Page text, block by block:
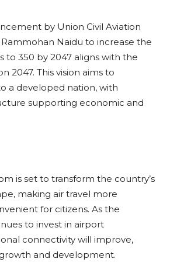
by Union Civil Aviation
Naidu to increase the
to 350 by 2047 aligns with the
2047. This vision aims to
a developed nation, with
supporting economic and
is set to transform the country’s
making air travel more
for citizens. As the
to invest in airport
connectivity will improve,
and development.